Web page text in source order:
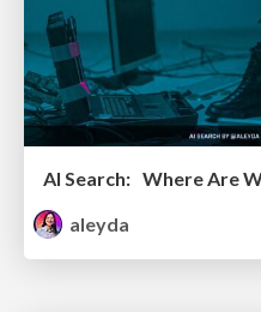
aleyda